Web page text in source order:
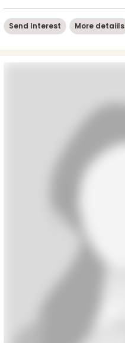
Send Interest More detaiils